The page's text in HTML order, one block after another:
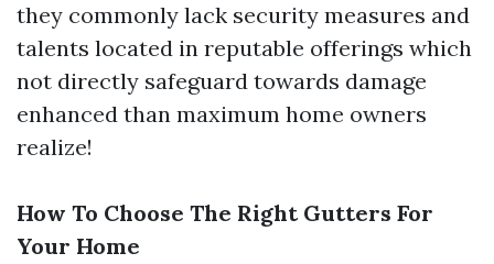
they commonly lack security measures and
talents located in reputable offerings which
not directly safeguard towards damage
enhanced than maximum home owners
realize!
How To Choose The Right Gutters For
Your Home